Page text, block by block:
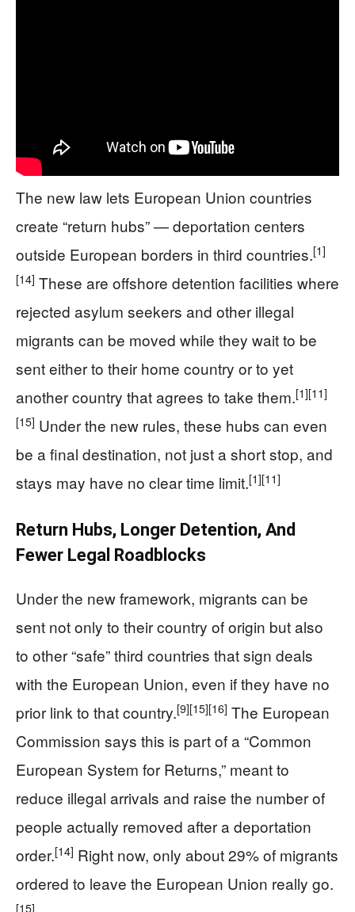
The new law lets European Union countries
create “return hubs” — deportation centers
outside European borders in third countries.[1]
[14] These are offshore detention facilities where
rejected asylum seekers and other illegal
migrants can be moved while they wait to be
sent either to their home country or to yet
another country that agrees to take them.[1][11]
[15] Under the new rules, these hubs can even
be a final destination, not just a short stop, and
stays may have no clear time limit.[1][11]
Return Hubs, Longer Detention, And
Fewer Legal Roadblocks
Under the new framework, migrants can be
sent not only to their country of origin but also
to other “safe” third countries that sign deals
with the European Union, even if they have no
prior link to that country.[9][15][16] The European
Commission says this is part of a “Common
European System for Returns,” meant to
reduce illegal arrivals and raise the number of
people actually removed after a deportation
order.[14] Right now, only about 29% of migrants
ordered to leave the European Union really go.
[15]